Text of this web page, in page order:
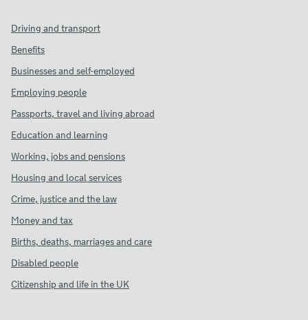
Driving and transport
Benefits
Businesses and self-employed
Employing people
Passports, travel and living abroad
Education and learning
Working, jobs and pensions
Housing and local services
Crime, justice and the law
Money and tax
Births, deaths, marriages and care
Disabled people
Citizenship and life in the UK